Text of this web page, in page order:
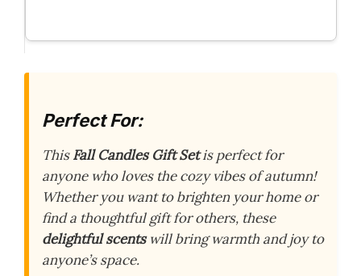
Perfect For:
ThisFall Candles Gift Setis perfect for
anyone who loves the cozy vibes of autumn!
Whether you want to brighten your home or
find a thoughtful gift for others, these
delightful scentswill bring warmth and joy to
anyone’s space.